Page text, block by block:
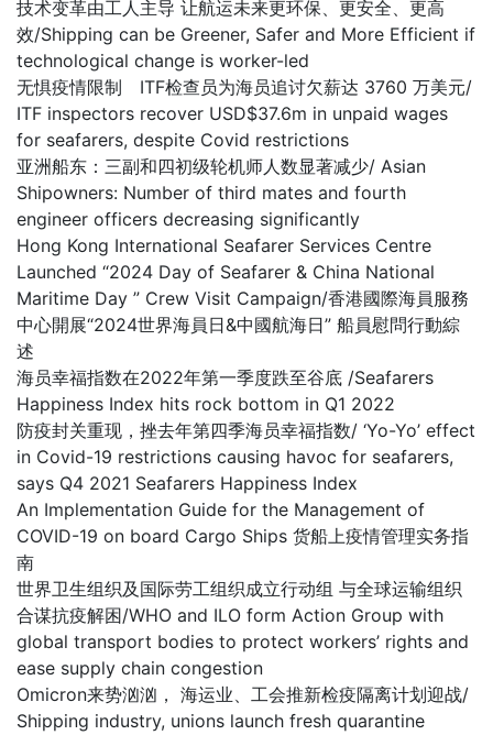
技术变革由工人主导 让航运未来更环保、更安全、更高
效/Shipping can be Greener, Safer and More Efficient if
technological change is worker-led
无惧疫情限制 ITF检查员为海员追讨欠薪达 3760 万美元/
ITF inspectors recover USD$37.6m in unpaid wages
for seafarers, despite Covid restrictions
亚洲船东：三副和四初级轮机师人数显著减少/ Asian
Shipowners: Number of third mates and fourth
engineer officers decreasing significantly
Hong Kong International Seafarer Services Centre
Launched “2024 Day of Seafarer & China National
Maritime Day ” Crew Visit Campaign/香港國際海員服務
中心開展“2024世界海員日&中國航海日” 船員慰問行動綜
述
海员幸福指数在2022年第一季度跌至谷底 /Seafarers
Happiness Index hits rock bottom in Q1 2022
防疫封关重现，挫去年第四季海员幸福指数/ ‘Yo-Yo’ effect
in Covid-19 restrictions causing havoc for seafarers,
says Q4 2021 Seafarers Happiness Index
An Implementation Guide for the Management of
COVID-19 on board Cargo Ships 货船上疫情管理实务指
南
世界卫生组织及国际劳工组织成立行动组 与全球运输组织
合谋抗疫解困/WHO and ILO form Action Group with
global transport bodies to protect workers’ rights and
ease supply chain congestion
Omicron来势汹汹， 海运业、工会推新检疫隔离计划迎战/
Shipping industry, unions launch fresh quarantine